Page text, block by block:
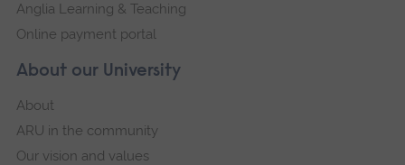
About our University
About
ARU in the community
Our vision and values
Anglia Learning & Teaching
Online payment portal